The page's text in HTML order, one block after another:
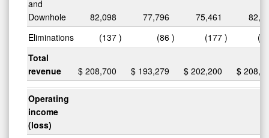
and
Downhole
82,098 77,796 75,461
Eliminations
(137 ) (86 ) (177 )
Total
revenue
$ 208,700 $ 193,279 $ 202,200 $
Operating
income
(loss)